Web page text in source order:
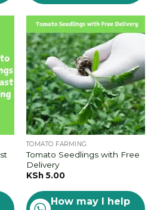
TOMATO FARMING
Tomato Seedlings with Free
Delivery
KSh5.00
How may I help